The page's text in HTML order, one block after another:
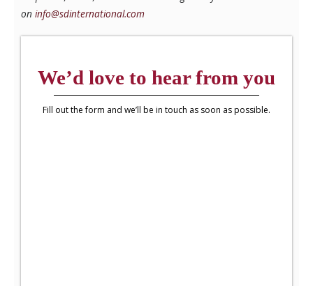
on info@sdinternational.com
We’d love to hear from you
Fill out the form and we’ll be in touch as soon as possible.